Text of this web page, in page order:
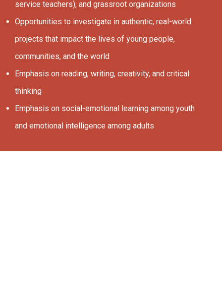
service teachers), and grassroot organizations
Opportunities to investigate in authentic, real-world
projects that impact the lives of young people,
communities, and the world
Emphasis on reading, writing, creativity, and critical
thinking
Emphasis on social-emotional learning among youth
and emotional intelligence among adults